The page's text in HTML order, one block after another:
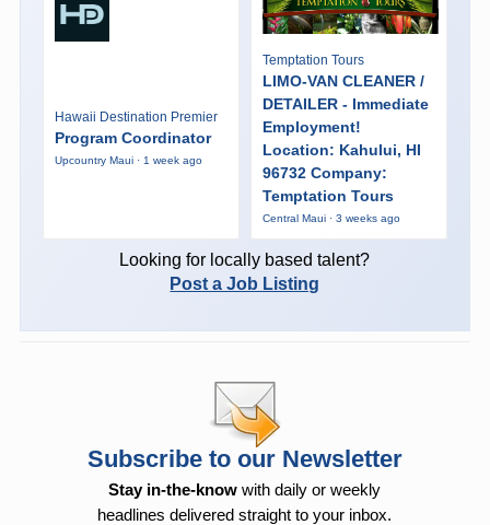
Hawaii Destination Premier
Program Coordinator
Upcountry Maui · 1 week ago
Temptation Tours
LIMO-VAN CLEANER /
DETAILER - Immediate
Employment!
Location: Kahului, HI
96732 Company:
Temptation Tours
Central Maui · 3 weeks ago
Looking for locally based talent?
Post a Job Listing
Subscribe to our Newsletter
Stay in-the-know with daily or weekly
headlines delivered straight to your inbox.